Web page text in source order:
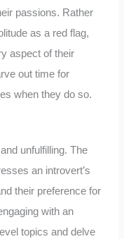
passions. Rather
as a red flag,
aspect of their
out time for
when they do so.
unfulfilling. The
an introvert’s
their preference for
with an
topics and delve